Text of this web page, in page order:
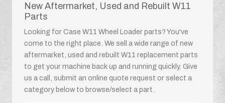
New Aftermarket, Used and Rebuilt W11
Parts
Looking for Case W11 Wheel Loader parts? You've
come to the right place. We sell a wide range of new
aftermarket, used and rebuilt W11 replacement parts
to get your machine back up and running quickly. Give
us a call, submit an online quote request or select a
category below to browse/select a part.